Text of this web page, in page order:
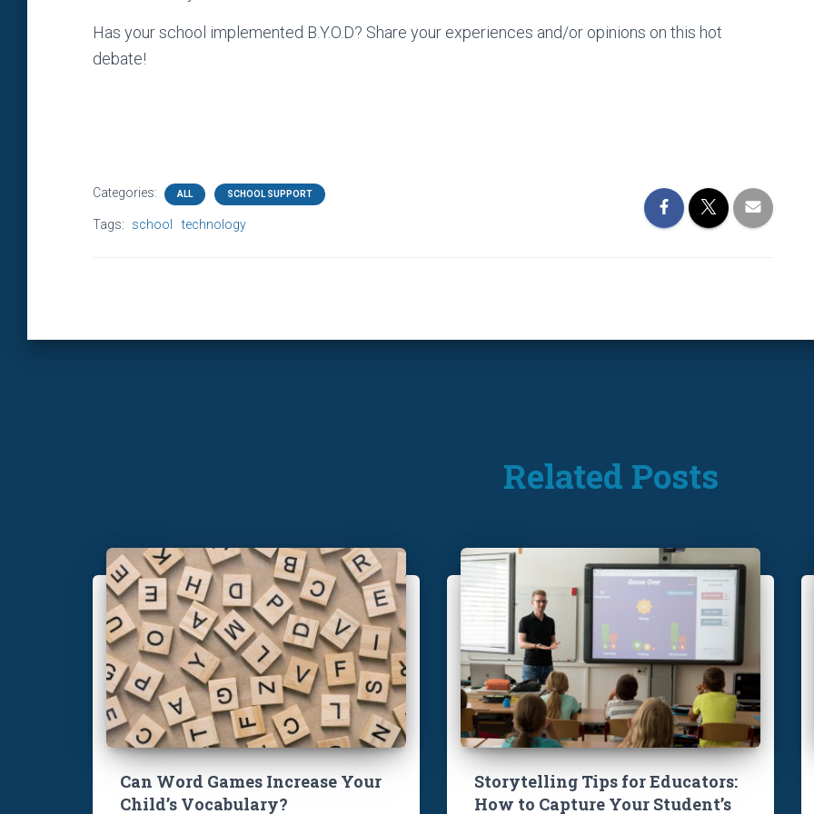
Has your school implemented B.Y.O.D? Share your experiences and/or opinions on this hot
debate!
Categories: ALL SCHOOL SUPPORT
Tags: school technology
Related Posts
Can Word Games Increase Your
Child’s Vocabulary?
Storytelling Tips for Educators:
How to Capture Your Student’s